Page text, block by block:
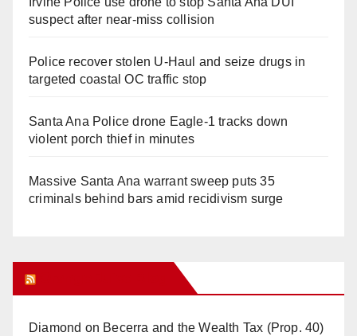
suspect after near-miss collision
Police recover stolen U-Haul and seize drugs in
targeted coastal OC traffic stop
Santa Ana Police drone Eagle-1 tracks down
violent porch thief in minutes
Massive Santa Ana warrant sweep puts 35
criminals behind bars amid recidivism surge
Diamond on Becerra and the Wealth Tax (Prop. 40)